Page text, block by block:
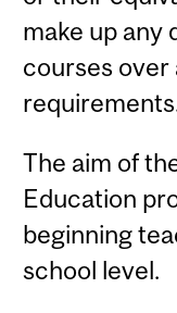
make up any
courses over
The aim of
Education
beginning
school level.